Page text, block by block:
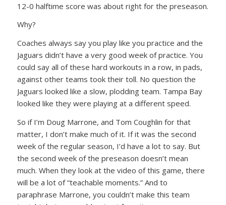
12-0 halftime score was about right for the preseason.
Why?
Coaches always say you play like you practice and the
Jaguars didn’t have a very good week of practice. You
could say all of these hard workouts in a row, in pads,
against other teams took their toll. No question the
Jaguars looked like a slow, plodding team. Tampa Bay
looked like they were playing at a different speed.
So if I’m Doug Marrone, and Tom Coughlin for that
matter, I don’t make much of it. If it was the second
week of the regular season, I’d have a lot to say. But
the second week of the preseason doesn’t mean
much. When they look at the video of this game, there
will be a lot of “teachable moments.” And to
paraphrase Marrone, you couldn’t make this team